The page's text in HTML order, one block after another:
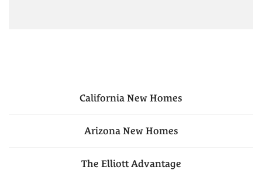
California New Homes
ArizonaNew Homes
The Elliott Advantage